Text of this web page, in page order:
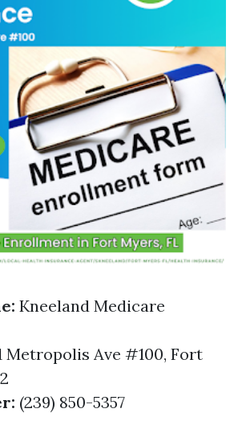
Kneeland Medicare
Metropolis Ave #100, Fort
(239) 850-5357